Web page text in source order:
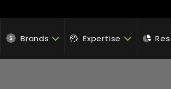
Brands Expertise